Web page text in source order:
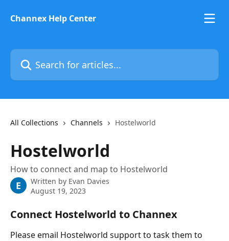
Channex Help Center
Search for articles...
All Collections Channels Hostelworld
Hostelworld
How to connect and map to Hostelworld
E Written by Evan Davies
August 19, 2023
Connect Hostelworld to Channex
Please email Hostelworld support to task them to